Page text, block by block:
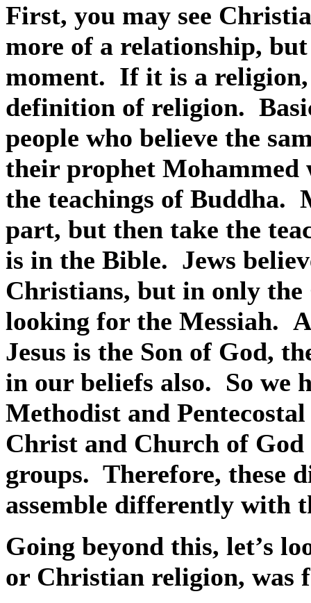
First, you may see
more of a relationship,
moment. If it is a religion,
definition of religion.
people who believe the
their prophet Mohammed
the teachings of Buddha.
part, but then take the
is in the Bible. Jews
Christians, but in only
looking for the Messiah.
Jesus is the Son of God,
in our beliefs also. So we
Methodist and
Christ and Church of
groups. Therefore, these
assemble differently with
Going beyond this, let’s
or Christian religion, was